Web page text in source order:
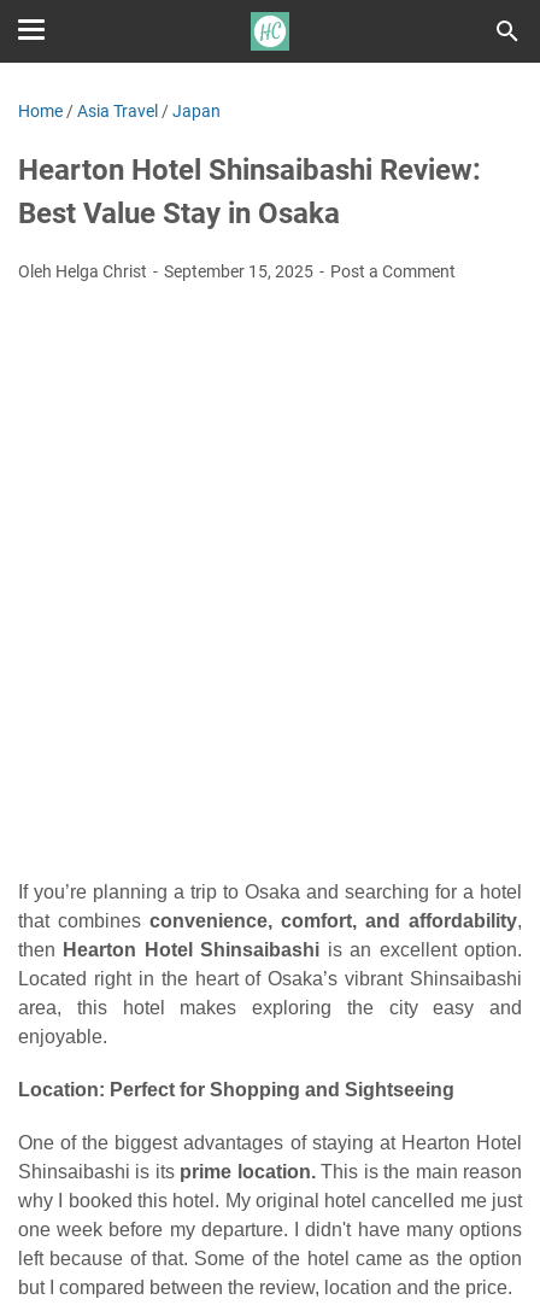
Home /Asia Travel /Japan
Hearton Hotel Shinsaibashi Review:
Best Value Stay in Osaka
Oleh Helga Christ September 15, 2025 Post a Comment
If you’re planning a trip to Osaka and searching for a hotel
that combines convenience, comfort, and affordability,
then Hearton Hotel Shinsaibashi is an excellent option.
Located right in the heart of Osaka’s vibrant Shinsaibashi
area, this hotel makes exploring the city easy and
enjoyable.
Location: Perfect for Shopping and Sightseeing
One of the biggest advantages of staying at Hearton Hotel
Shinsaibashi is its prime location.This is the main reason
why I booked this hotel. My original hotel cancelled me just
one week before my departure. I didn't have many options
left because of that. Some of the hotel came as the option
but I compared between the review, location and the price.